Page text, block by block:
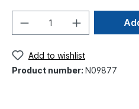
Add to wishlist
Product number: N09877